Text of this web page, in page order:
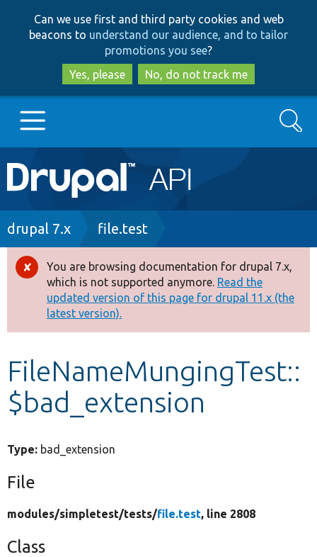
to
main
content
to
search
Can we use first and third party cookies and web
beacons to understand our audience, and to tailor
promotions you see?
Yes, please
No, do not track me
Main
navigation
Go to Drupal.org
Drupal 8+
Other projects
Develop for Drupal
Search
Breadcrumb
drupal 7.x file.test
Error
message
You are browsing documentation for drupal 7.x,
which is not supported anymore. Read the
updated version of this page for drupal 11.x (the
latest version).
FileNameMungingTest::
$bad_extension
Type: bad_extension
File
modules/simpletest/tests/file.test, line 2808
Class